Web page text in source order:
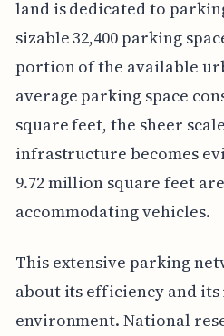
land is dedicated to
sizable 32,400 parking
portion of the available
average parking space
square feet, the sheer
infrastructure becomes
9.72 million square feet
accommodating vehicles.
This extensive parking
about its efficiency and
environment. National